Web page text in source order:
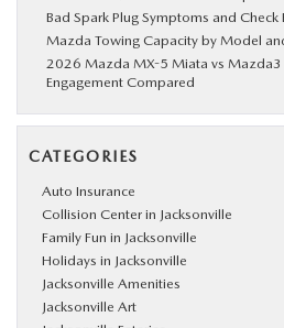
Bad Spark Plug Symptoms and Check
Mazda Towing Capacity by Model
2026 Mazda MX-5 Miata vs Mazda3
Engagement Compared
CATEGORIES
Auto Insurance
Collision Center in Jacksonville
Family Fun in Jacksonville
Holidays in Jacksonville
Jacksonville Amenities
Jacksonville Art